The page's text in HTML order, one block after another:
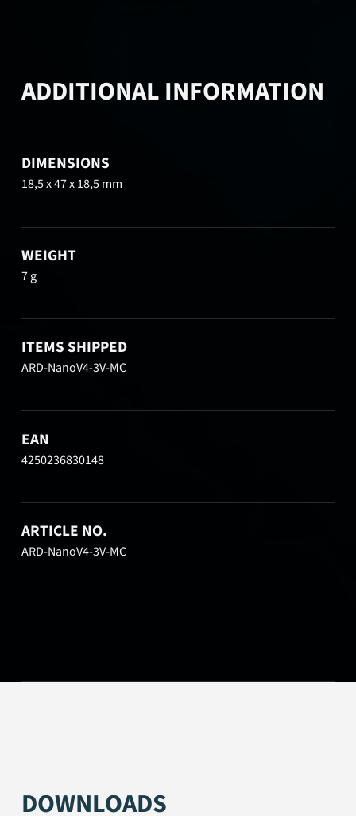
ADDITIONAL INFORMATION
DIMENSIONS
18,5 x 47 x 18,5 mm
WEIGHT
7 g
ITEMS SHIPPED
ARD-NanoV4-3V-MC
EAN
4250236830148
ARTICLE NO.
ARD-NanoV4-3V-MC
DOWNLOADS